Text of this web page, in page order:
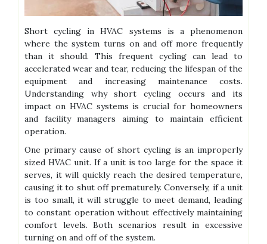
Short cycling in HVAC systems is a phenomenon
where the system turns on and off more frequently
than it should. This frequent cycling can lead to
accelerated wear and tear, reducing the lifespan of the
equipment and increasing maintenance costs.
Understanding why short cycling occurs and its
impact on HVAC systems is crucial for homeowners
and facility managers aiming to maintain efficient
operation.
One primary cause of short cycling is an improperly
sized HVAC unit. If a unit is too large for the space it
serves, it will quickly reach the desired temperature,
causing it to shut off prematurely. Conversely, if a unit
is too small, it will struggle to meet demand, leading
to constant operation without effectively maintaining
comfort levels. Both scenarios result in excessive
turning on and off of the system.